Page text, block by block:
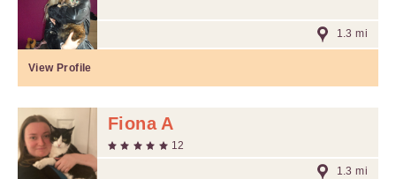
1.3 mi
View Profile
Fiona A
12
1.3 mi